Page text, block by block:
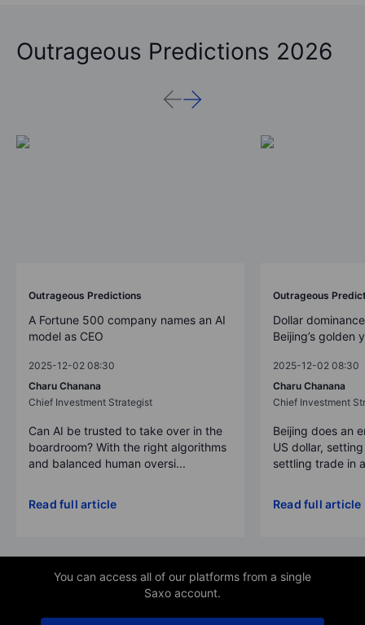
Outrageous Predictions 2026
Outrageous Predictions
A Fortune 500 company names an AI
model as CEO
2025-12-02 08:30
Charu Chanana
Chief Investment Strategist
Can AI be trusted to take over in the
boardroom? With the right algorithms
and balanced human oversi...
Read full article
Outrageous
Dollar
Beijing’s golden
2025-12-02 08:30
Charu Chanana
Chief Investment
Beijing does an
US dollar,
settling trade in
Read full article
You can access all of our platforms from a single
Saxo account.